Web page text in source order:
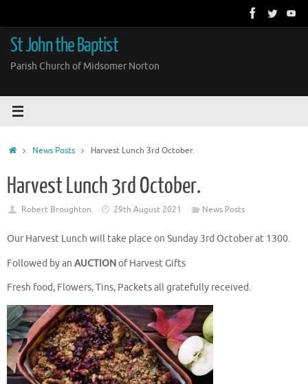
content
St John the Baptist
Parish Church of Midsomer Norton
HomeNews Posts Harvest Lunch 3rd October.
Harvest Lunch 3rd October.
Robert Broughton 29th August 2021 News Posts
Our Harvest Lunch will take place on Sunday 3rd October at 1300.
Followed by an AUCTIONof Harvest Gifts
Fresh food, Flowers, Tins, Packets all gratefully received.